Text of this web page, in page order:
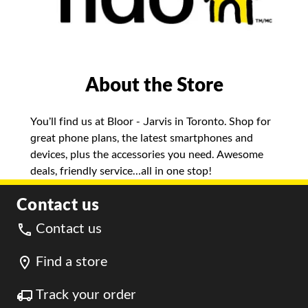
About the Store
You’ll find us at Bloor - Jarvis in Toronto. Shop for
great phone plans, the latest smartphones and
devices, plus the accessories you need. Awesome
deals, friendly service…all in one stop!
Contact us
Contact us
Find a store
Track your order